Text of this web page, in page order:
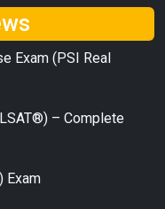
Exam (PSI Real
– Complete
Exam